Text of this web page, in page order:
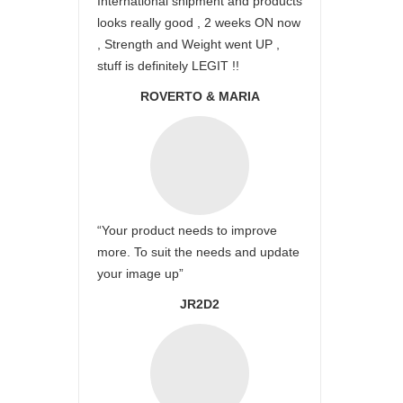
looks really good , 2 weeks ON now
, Strength and Weight went UP ,
stuff is definitely LEGIT !!
ROVERTO & MARIA
“Your product needs to improve
more. To suit the needs and update
your image up”
JR2D2